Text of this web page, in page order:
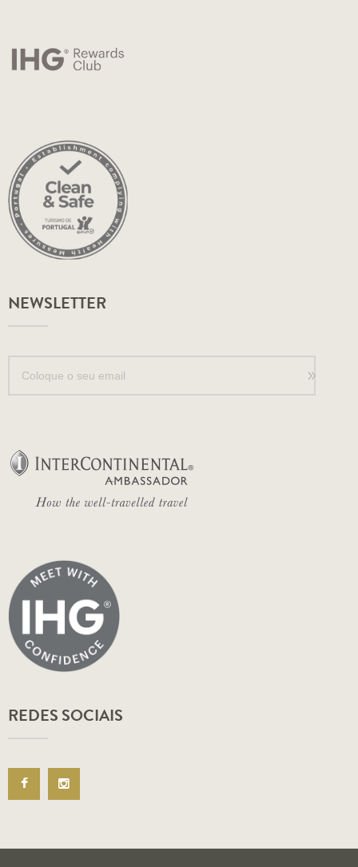
NEWSLETTER
REDES SOCIAIS